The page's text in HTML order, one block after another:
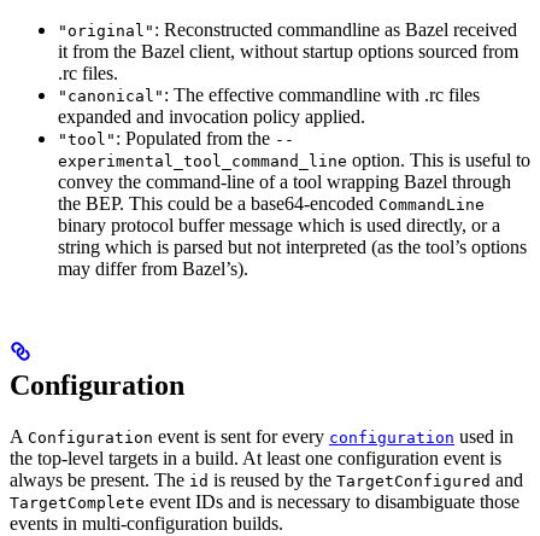
"original" : Reconstructed commandline as Bazel received
it from the Bazel client, without startup options sourced from
.rc files.
"canonical" : The effective commandline with .rc files
expanded and invocation policy applied.
"tool" : Populated from the --
experimental_tool_command_line option. This is useful to
convey the command-line of a tool wrapping Bazel through
the BEP. This could be a base64-encoded CommandLine
binary protocol buffer message which is used directly, or a
string which is parsed but not interpreted (as the tool’s options
may differ from Bazel’s).
Configuration
A Configuration event is sent for every configuration used in
the top-level targets in a build. At least one configuration event is
always be present. The id is reused by the TargetConfigured and
TargetComplete event IDs and is necessary to disambiguate those
events in multi-configuration builds.